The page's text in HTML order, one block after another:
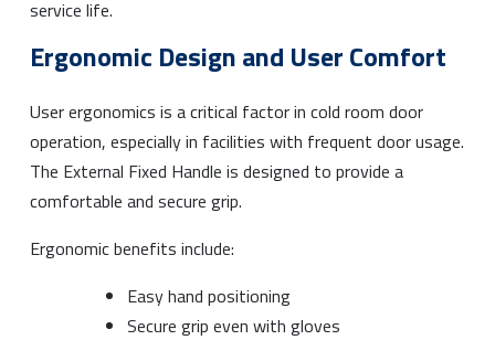
service life.
Ergonomic Design and User Comfort
User ergonomics is a critical factor in cold room door
operation, especially in facilities with frequent door usage.
The External Fixed Handle is designed to provide a
comfortable and secure grip.
Ergonomic benefits include:
Easy hand positioning
Secure grip even with gloves